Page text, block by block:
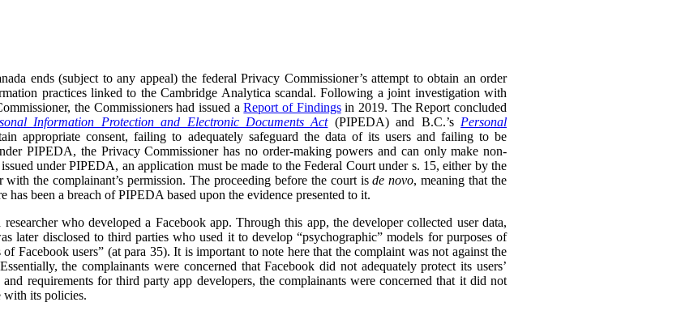
ends (subject to any appeal) the federal Privacy Commissioner’s attempt to obtain an order
practices linked to the Cambridge Analytica scandal. Following a joint investigation with
the Commissioners had issued aReport of Findingsin 2019. The Report concluded
Information Protection and Electronic Documents Act(PIPEDA) and B.C.’s Personal
appropriate consent, failing to adequately safeguard the data of its users and failing to be
PIPEDA, the Privacy Commissioner has no order-making powers and can only make non-
under PIPEDA, an application must be made to the Federal Court under s. 15, either by the
the complainant’s permission. The proceeding before the court isde novo, meaning that the
has been a breach of PIPEDA based upon the evidence presented to it.
who developed a Facebook app. Through this app, the developer collected user data,
later disclosed to third parties who used it to develop “psychographic” models for purposes of
Facebook users” (at para 35). It is important to note here that the complaint was not against the
the complainants were concerned that Facebook did not adequately protect its users’
requirements for third party app developers, the complainants were concerned that it did not
with its policies.